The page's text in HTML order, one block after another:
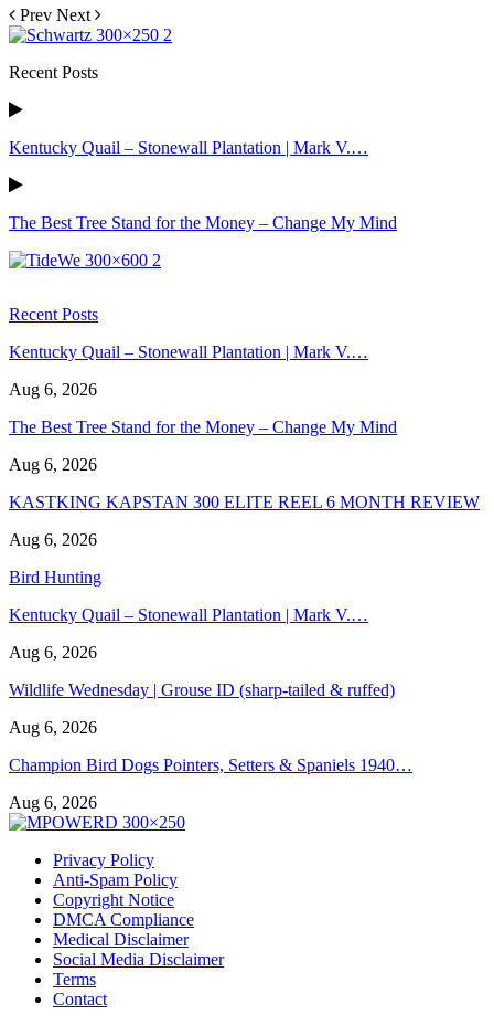
Prev Next
Recent Posts
Kentucky Quail – Stonewall Plantation | Mark V.…
The Best Tree Stand for the Money – Change My Mind
Recent Posts
Kentucky Quail – Stonewall Plantation | Mark V.…
Aug 6, 2026
The Best Tree Stand for the Money – Change My Mind
Aug 6, 2026
KASTKING KAPSTAN 300 ELITE REEL 6 MONTH REVIEW
Aug 6, 2026
Bird Hunting
Kentucky Quail – Stonewall Plantation | Mark V.…
Aug 6, 2026
Wildlife Wednesday | Grouse ID (sharp-tailed & ruffed)
Aug 6, 2026
Champion Bird Dogs Pointers, Setters & Spaniels 1940…
Aug 6, 2026
Privacy Policy
Anti-Spam Policy
Copyright Notice
DMCA Compliance
Medical Disclaimer
Social Media Disclaimer
Terms
Contact